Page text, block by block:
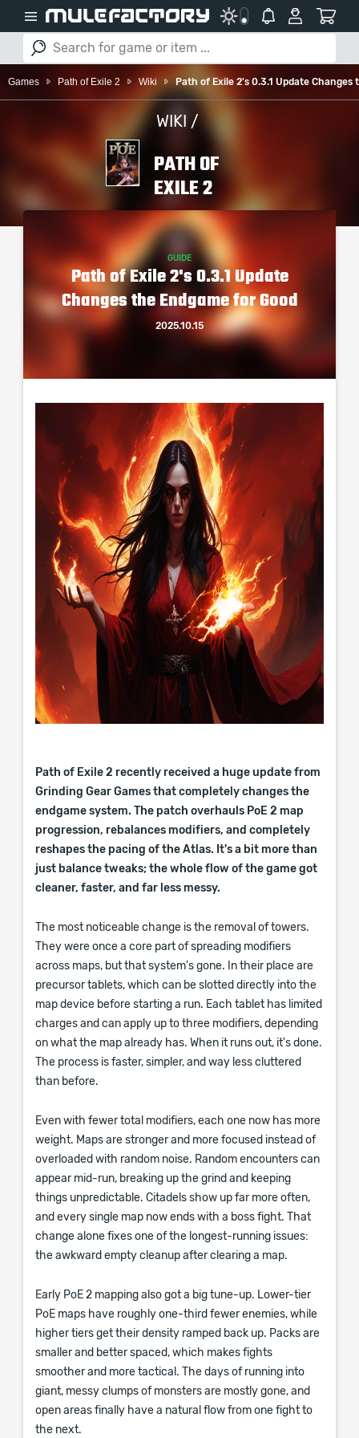
Games Path of Exile 2 Wiki Path of Exile 2's 0.3.1 Update Changes
WIKI /
PATH OF
EXILE 2
GUIDE
Path of Exile 2's 0.3.1 Update
Changes the Endgame for Good
2025.10.15
Path of Exile 2 recently received a huge update from
Grinding Gear Games that completely changes the
endgame system. The patch overhauls PoE 2 map
progression, rebalances modifiers, and completely
reshapes the pacing of the Atlas. It's a bit more than
just balance tweaks; the whole flow of the game got
cleaner, faster, and far less messy.
The most noticeable change is the removal of towers.
They were once a core part of spreading modifiers
across maps, but that system's gone. In their place are
precursor tablets, which can be slotted directly into the
map device before starting a run. Each tablet has limited
charges and can apply up to three modifiers, depending
on what the map already has. When it runs out, it's done.
The process is faster, simpler, and way less cluttered
than before.
Even with fewer total modifiers, each one now has more
weight. Maps are stronger and more focused instead of
overloaded with random noise. Random encounters can
appear mid-run, breaking up the grind and keeping
things unpredictable. Citadels show up far more often,
and every single map now ends with a boss fight. That
change alone fixes one of the longest-running issues:
the awkward empty cleanup after clearing a map.
Early PoE 2 mapping also got a big tune-up. Lower-tier
PoE maps have roughly one-third fewer enemies, while
higher tiers get their density ramped back up. Packs are
smaller and better spaced, which makes fights
smoother and more tactical. The days of running into
giant, messy clumps of monsters are mostly gone, and
open areas finally have a natural flow from one fight to
the next.